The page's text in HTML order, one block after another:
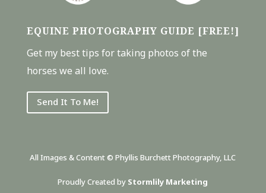
EQUINE PHOTOGRAPHY GUIDE [FREE!]
Get my best tips for taking photos of the
horses we all love.
Send It To Me!
All Images & Content © Phyllis Burchett Photography, LLC
Proudly Created by Stormlily Marketing